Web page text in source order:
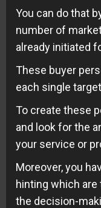
You can do that
number of
already initiated
These buyer
each single
To create these
and look for the
your service or
Moreover, you
hinting which
the decision-